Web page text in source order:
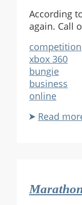
According
again. Call
competition
xbox 360
bungie
business
online
Read